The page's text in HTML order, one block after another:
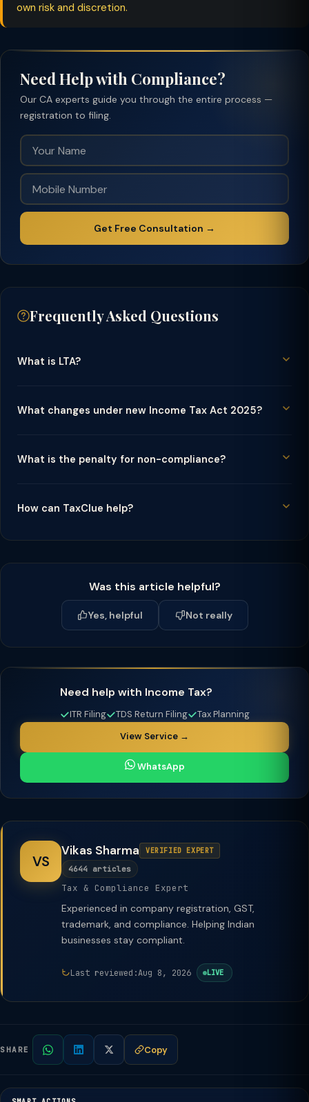
own risk and discretion.
Need Help with Compliance?
Our CA experts guide you through the entire process —
registration to filing.
Get Free Consultation →
Frequently Asked Questions
What is LTA?
What changes under new Income Tax Act 2025?
What is the penalty for non-compliance?
How can TaxClue help?
Was this article helpful?
Yes, helpful Not really
Need help with Income Tax?
ITR Filing TDS Return Filing
Tax Planning
View Service →
WhatsApp
VS
Vikas Sharma VERIFIED EXPERT
4644 articles
Tax & Compliance Expert
Experienced in company registration, GST,
trademark, and compliance. Helping Indian
businesses stay compliant.
Last reviewed:Aug 8, 2026 LIVE
SHARE Copy